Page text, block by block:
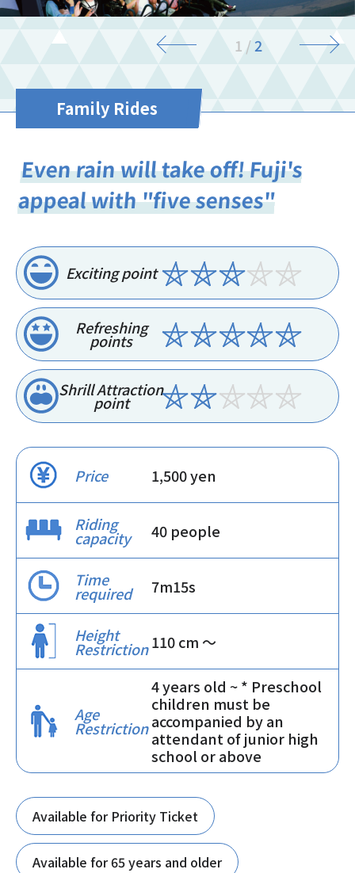
2 /2
Family Rides
Even rain will take off! Fuji's
appeal with "five senses"
Exciting point
Refreshing
points
Shrill Attraction
point
Price 1,500 yen
Riding
capacity 40 people
Time
required 7m15s
Height
Restriction110 cm 〜
Age
Restriction
4 years old ~ * Preschool
children must be
accompanied by an
attendant of junior high
school or above
Available for Priority Ticket
Available for 65 years and older